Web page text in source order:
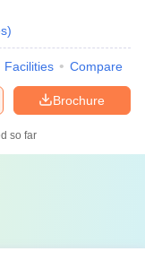
)
Facilities Compare
Brochure
so far